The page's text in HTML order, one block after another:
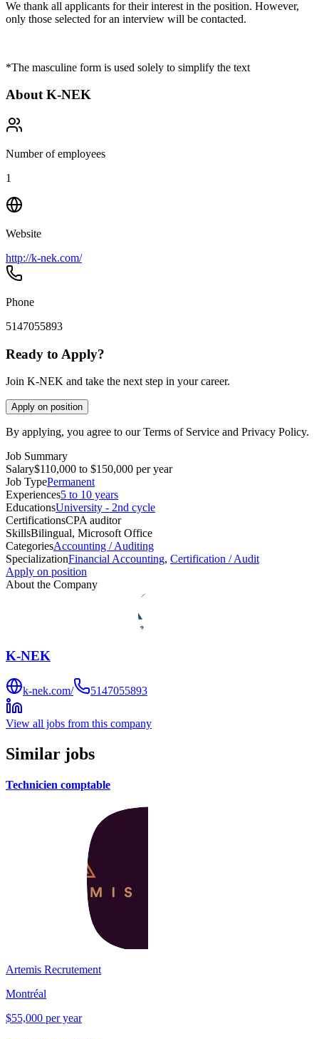
We thank all applicants for their interest in the position. However,
only those selected for an interview will be contacted.
*The masculine form is used solely to simplify the text
About K-NEK
Number of employees
1
Website
http://k-nek.com/
Phone
5147055893
Ready to Apply?
Join K-NEK and take the next step in your career.
Apply on position
By applying, you agree to our Terms of Service and Privacy Policy.
Job Summary
Salary$110,000 to $150,000 per year
Job TypePermanent
Experiences5 to 10 years
EducationsUniversity - 2nd cycle
CertificationsCPA auditor
SkillsBilingual, Microsoft Office
CategoriesAccounting / Auditing
SpecializationFinancial Accounting, Certification / Audit
Apply on position
About the Company
K-NEK
k-nek.com/ 5147055893
View all jobs from this company
Similar jobs
Technicien comptable
Artemis Recrutement
Montréal
$55,000 per year